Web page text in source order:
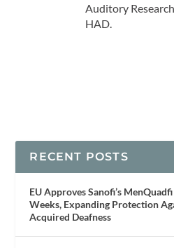
Auditory
HAD.
RECENT POSTS
EU Approves Sanofi’s
Weeks, Expanding Protection
Acquired Deafness